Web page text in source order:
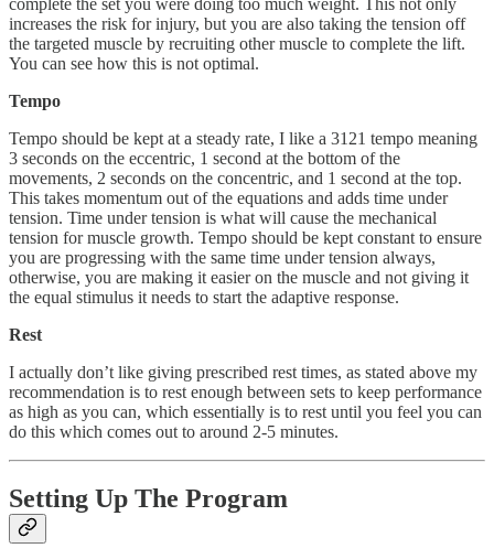
complete the set you were doing too much weight. This not only
increases the risk for injury, but you are also taking the tension off
the targeted muscle by recruiting other muscle to complete the lift.
You can see how this is not optimal.
Tempo
Tempo should be kept at a steady rate, I like a 3121 tempo meaning
3 seconds on the eccentric, 1 second at the bottom of the
movements, 2 seconds on the concentric, and 1 second at the top.
This takes momentum out of the equations and adds time under
tension. Time under tension is what will cause the mechanical
tension for muscle growth. Tempo should be kept constant to ensure
you are progressing with the same time under tension always,
otherwise, you are making it easier on the muscle and not giving it
the equal stimulus it needs to start the adaptive response.
Rest
I actually don’t like giving prescribed rest times, as stated above my
recommendation is to rest enough between sets to keep performance
as high as you can, which essentially is to rest until you feel you can
do this which comes out to around 2-5 minutes.
Setting Up The Program